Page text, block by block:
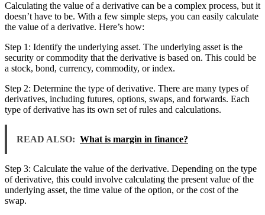
Calculating the value of a derivative can be a complex process, but it
doesn’t have to be. With a few simple steps, you can easily calculate
the value of a derivative. Here’s how:
Step 1: Identify the underlying asset. The underlying asset is the
security or commodity that the derivative is based on. This could be
a stock, bond, currency, commodity, or index.
Step 2: Determine the type of derivative. There are many types of
derivatives, including futures, options, swaps, and forwards. Each
type of derivative has its own set of rules and calculations.
READ ALSO: What is margin in finance?
Step 3: Calculate the value of the derivative. Depending on the type
of derivative, this could involve calculating the present value of the
underlying asset, the time value of the option, or the cost of the
swap.